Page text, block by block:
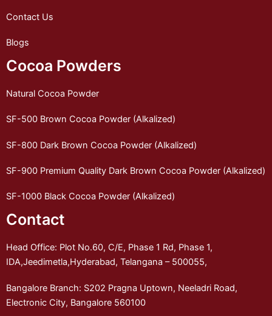
Contact Us
Blogs
Cocoa Powders
Natural Cocoa Powder
SF-500 Brown Cocoa Powder (Alkalized)
SF-800 Dark Brown Cocoa Powder (Alkalized)
SF-900 Premium Quality Dark Brown Cocoa Powder (Alkalized)
SF-1000 Black Cocoa Powder (Alkalized)
Contact
Head Office: Plot No.60, C/E, Phase 1 Rd, Phase 1,
IDA,Jeedimetla,Hyderabad, Telangana – 500055,
Bangalore Branch: S202 Pragna Uptown, Neeladri Road,
Electronic City, Bangalore 560100